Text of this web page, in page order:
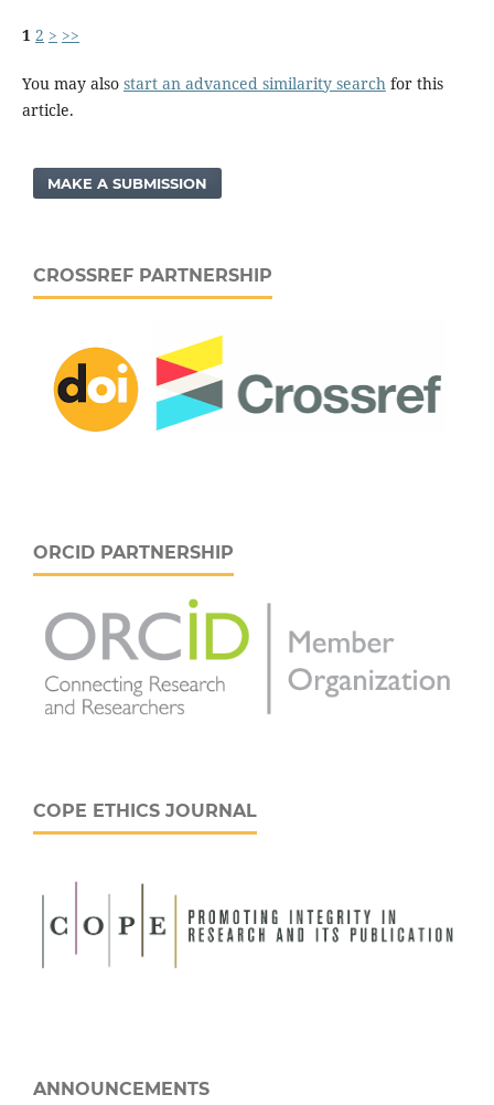
1 2 > >>
You may also start an advanced similarity searchfor this
article.
MAKE A SUBMISSION
CROSSREF PARTNERSHIP
ORCID PARTNERSHIP
COPE ETHICS JOURNAL
ANNOUNCEMENTS